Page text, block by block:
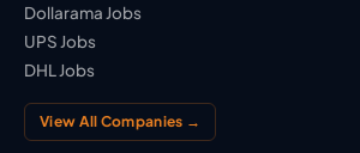
Dollarama Jobs
UPS Jobs
DHL Jobs
View All Companies →